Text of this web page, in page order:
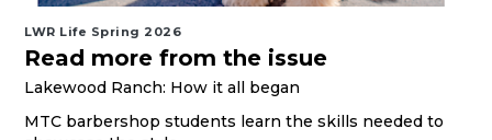
LWR Life Spring 2026
Read more from the issue
Lakewood Ranch: How it all began
MTC barbershop students learn the skills needed to